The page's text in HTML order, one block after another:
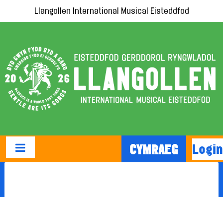
Llangollen International Musical Eisteddfod
CYMRAEG Login